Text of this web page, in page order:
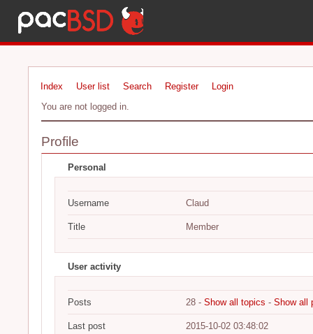
Index User list Search Register
Login
You are not logged in.
Profile
Personal
Username Claud
Title Member
User activity
Posts 28 - Show all topics - Show all
Last post 2015-10-02 03:48:02